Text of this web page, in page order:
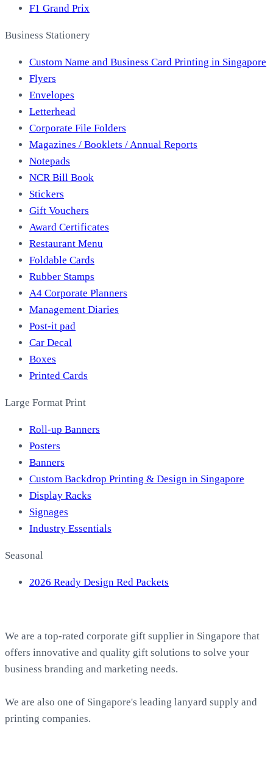
F1 Grand Prix
Business Stationery
Custom Name and Business Card Printing in Singapore
Flyers
Envelopes
Letterhead
Corporate File Folders
Magazines / Booklets / Annual Reports
Notepads
NCR Bill Book
Stickers
Gift Vouchers
Award Certificates
Restaurant Menu
Foldable Cards
Rubber Stamps
A4 Corporate Planners
Management Diaries
Post-it pad
Car Decal
Boxes
Printed Cards
Large Format Print
Roll-up Banners
Posters
Banners
Custom Backdrop Printing & Design in Singapore
Display Racks
Signages
Industry Essentials
Seasonal
2026 Ready Design Red Packets
We are a top-rated corporate gift supplier in Singapore that
offers innovative and quality gift solutions to solve your
business branding and marketing needs.
We are also one of Singapore's leading lanyard supply and
printing companies.